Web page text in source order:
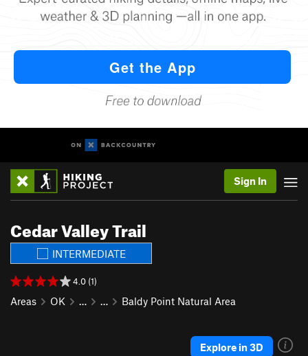
Sign In
Cedar Valley Trail
INTERMEDIATE
4.0 (1)
Areas OK … … Baldy Point Natural Area
Explore in 3D